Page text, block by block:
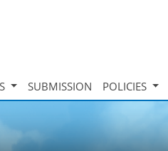
SUBMISSION POLICIES